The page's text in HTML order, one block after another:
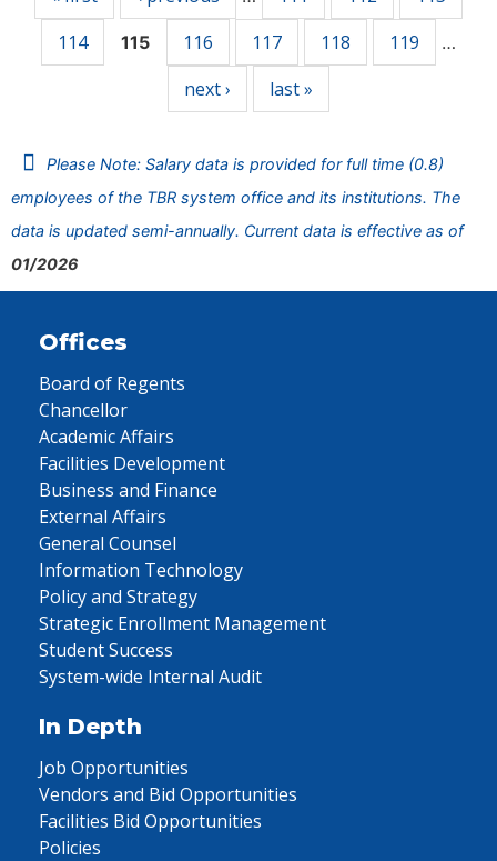
114
115 116 117 118 119 …
next › last »
Please Note: Salary data is provided for full time (0.8)
employees of the TBR system office and its institutions. The
data is updated semi-annually. Current data is effective as of
01/2026
Offices
Board of Regents
Chancellor
Academic Affairs
Facilities Development
Business and Finance
External Affairs
General Counsel
Information Technology
Policy and Strategy
Strategic Enrollment Management
Student Success
System-wide Internal Audit
In Depth
Job Opportunities
Vendors and Bid Opportunities
Facilities Bid Opportunities
Policies